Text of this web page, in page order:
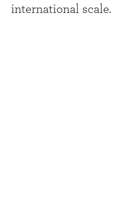
international scale.